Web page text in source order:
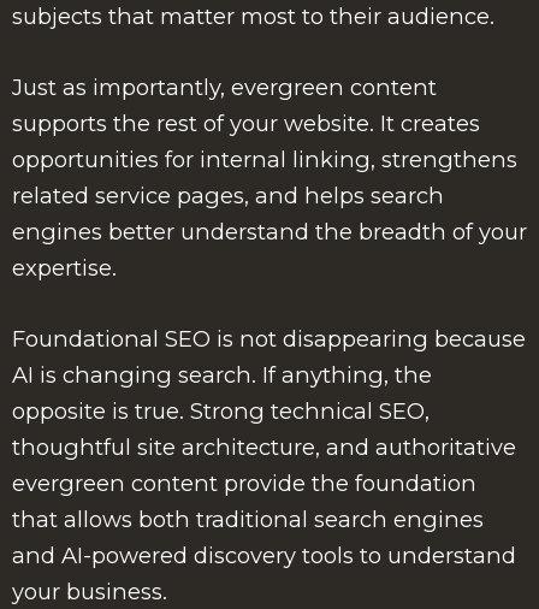
subjects that matter most to their audience.
Just as importantly, evergreen content
supports the rest of your website. It creates
opportunities for internal linking, strengthens
related service pages, and helps search
engines better understand the breadth of your
expertise.
Foundational SEO is not disappearing because
AI is changing search. If anything, the
opposite is true. Strong technical SEO,
thoughtful site architecture, and authoritative
evergreen content provide the foundation
that allows both traditional search engines
and AI-powered discovery tools to understand
your business.